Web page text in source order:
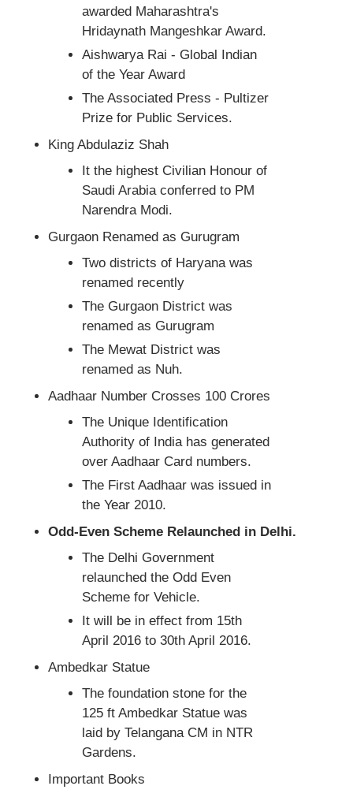
awarded Maharashtra's
Hridaynath Mangeshkar Award.
Aishwarya Rai - Global Indian
of the Year Award
The Associated Press - Pultizer
Prize for Public Services.
King Abdulaziz Shah
It the highest Civilian Honour of
Saudi Arabia conferred to PM
Narendra Modi.
Gurgaon Renamed as Gurugram
Two districts of Haryana was
renamed recently
The Gurgaon District was
renamed as Gurugram
The Mewat District was
renamed as Nuh.
Aadhaar Number Crosses 100 Crores
The Unique Identification
Authority of India has generated
over Aadhaar Card numbers.
The First Aadhaar was issued in
the Year 2010.
Odd-Even Scheme Relaunched in Delhi.
The Delhi Government
relaunched the Odd Even
Scheme for Vehicle.
It will be in effect from 15th
April 2016 to 30th April 2016.
Ambedkar Statue
The foundation stone for the
125 ft Ambedkar Statue was
laid by Telangana CM in NTR
Gardens.
Important Books